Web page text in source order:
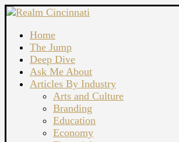
Home
The Jump
Deep Dive
Ask Me About
Articles By Industry
Arts and Culture
Branding
Education
Economy